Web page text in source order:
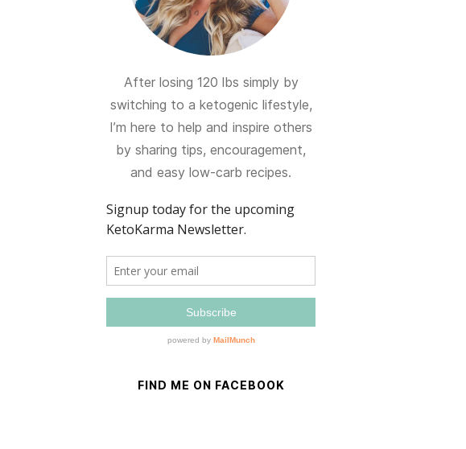
After losing 120 lbs simply by
switching to a ketogenic lifestyle,
I’m here to help and inspire others
by sharing tips, encouragement,
and easy low-carb recipes.
FIND ME ON FACEBOOK